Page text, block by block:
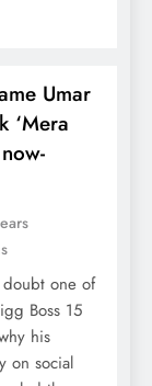
Umar
‘Mera
one of
Boss 15
his
on social